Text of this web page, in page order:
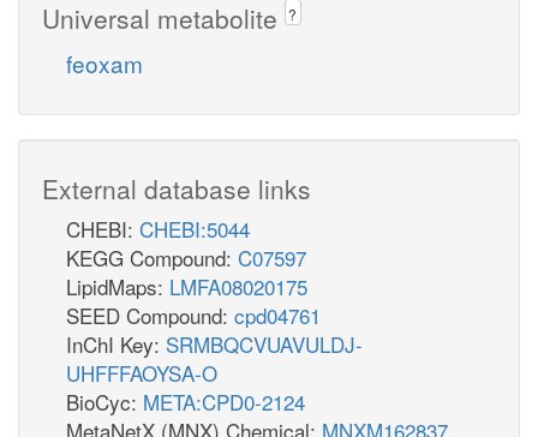
Universal metabolite ?
feoxam
External database links
CHEBI: CHEBI:5044
KEGG Compound: C07597
LipidMaps: LMFA08020175
SEED Compound: cpd04761
InChI Key: SRMBQCVUAVULDJ-
UHFFFAOYSA-O
BioCyc: META:CPD0-2124
MetaNetX (MNX) Chemical: MNXM162837